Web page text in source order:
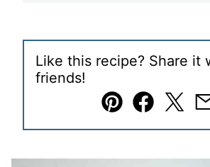
Like this recipe? Share it
friends!
Pin Facebook